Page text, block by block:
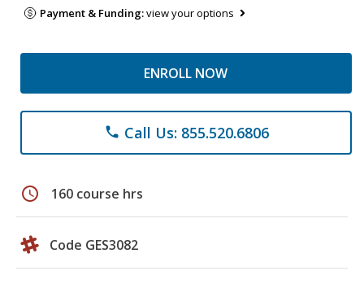
Payment & Funding:view your options
ENROLL NOW
phone Call Us: 855.520.6806
schedule 160 course hrs
Code GES3082